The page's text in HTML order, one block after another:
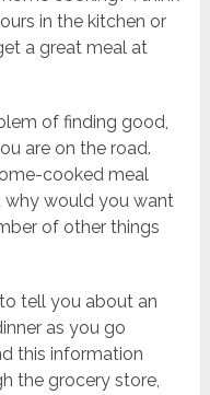
in the kitchen or
a great meal at
of finding good,
are on the road.
cooked meal
why would you want
of other things
tell you about an
as you go
this information
the grocery store,